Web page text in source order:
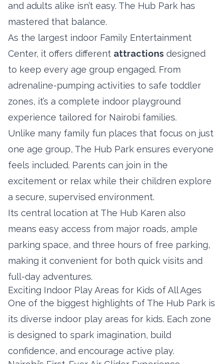
and adults alike isn’t easy. The Hub Park has
mastered that balance.
As the largest indoor Family Entertainment
Center, it offers different attractions designed
to keep every age group engaged. From
adrenaline-pumping activities to safe toddler
zones, it’s a complete indoor playground
experience tailored for Nairobi families.
Unlike many family fun places that focus on just
one age group, The Hub Park ensures everyone
feels included. Parents can join in the
excitement or relax while their children explore
a secure, supervised environment.
Its central location at The Hub Karen also
means easy access from major roads, ample
parking space, and three hours of free parking,
making it convenient for both quick visits and
full-day adventures.
Exciting Indoor Play Areas for Kids of All Ages
One of the biggest highlights of The Hub Park is
its diverse indoor play areas for kids. Each zone
is designed to spark imagination, build
confidence, and encourage active play.